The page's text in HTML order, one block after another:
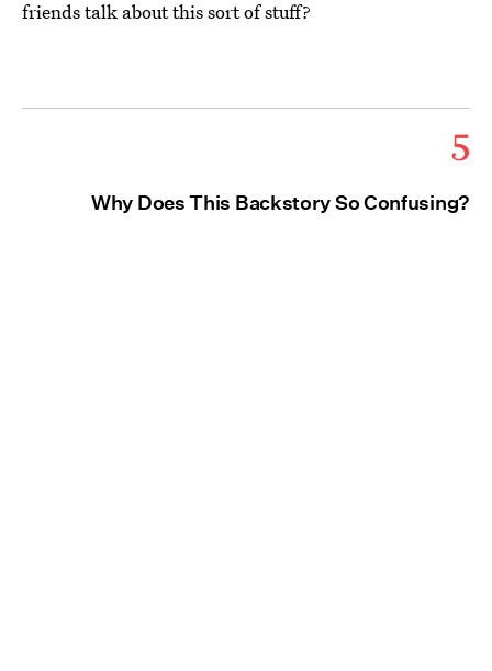
friends talk about this sort of stuff?
5
Why Does This Backstory So Confusing?